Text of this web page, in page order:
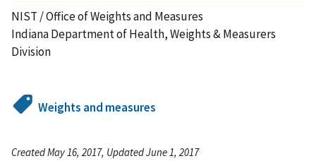
NIST / Office of Weights and Measures
Indiana Department of Health, Weights & Measurers
Division
Weights and measures
Created May 16, 2017, Updated June 1, 2017